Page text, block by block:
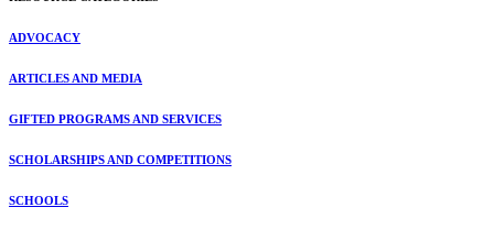
ADVOCACY
ARTICLES AND MEDIA
GIFTED PROGRAMS AND SERVICES
SCHOLARSHIPS AND COMPETITIONS
SCHOOLS